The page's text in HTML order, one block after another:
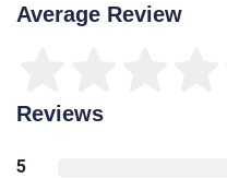
Average Review
Reviews
5